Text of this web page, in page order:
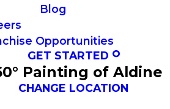
Blog
Opportunities
GET STARTED
Painting of Aldine
CHANGE LOCATION